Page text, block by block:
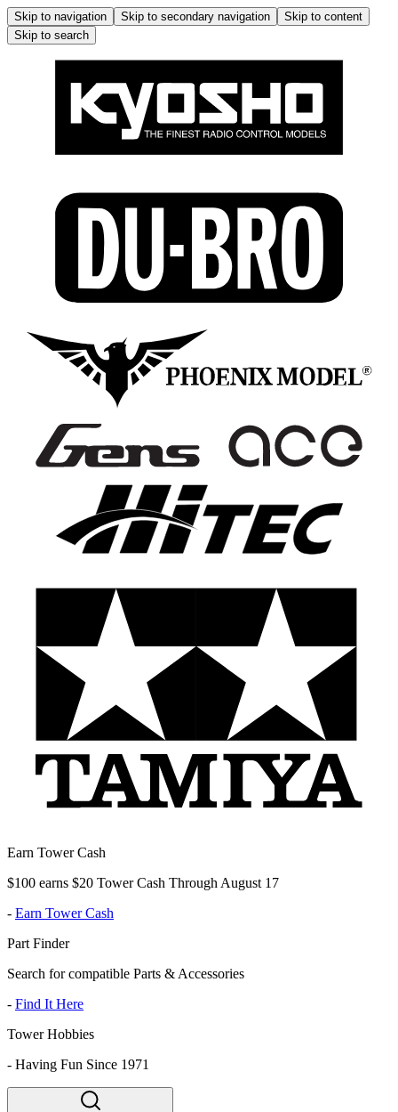
Skip to navigation Skip to secondary navigation
Skip to content
Skip to search
Earn Tower Cash
$100 earns $20 Tower Cash Through August 17
- Earn Tower Cash
Part Finder
Search for compatible Parts & Accessories
- Find It Here
Tower Hobbies
- Having Fun Since 1971